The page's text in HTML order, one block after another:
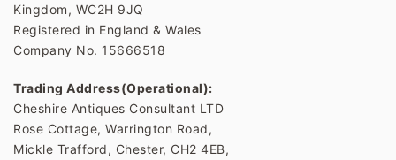
Kingdom, WC2H 9JQ
Registered in England & Wales
Company No. 15666518
Trading Address(Operational):
Cheshire Antiques Consultant LTD
Rose Cottage, Warrington Road,
Mickle Trafford, Chester, CH2 4EB,